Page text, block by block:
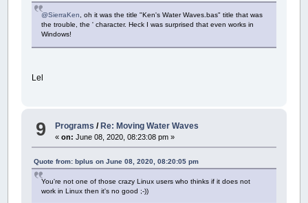
@SierraKen, oh it was the title "Ken's Water Waves.bas" title that was
the trouble, the ' character. Heck I was surprised that even works in
Windows!
Lel
9 Programs / Re: Moving Water Waves
«on: June 08, 2020, 08:23:08 pm »
Quote from: bplus on June 08, 2020, 08:20:05 pm
You're not one of those crazy Linux users who thinks if it does not
work in Linux then it's no good ;-))